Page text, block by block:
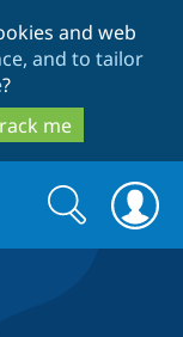
and web
and to tailor
?
me
Search
form
Search